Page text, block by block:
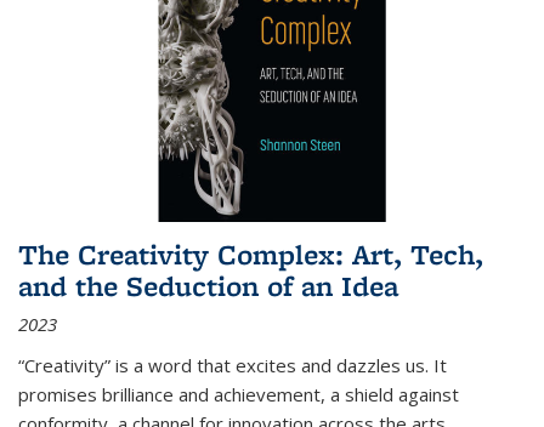
The Creativity Complex: Art, Tech,
and the Seduction of an Idea
2023
“Creativity” is a word that excites and dazzles us. It
promises brilliance and achievement, a shield against